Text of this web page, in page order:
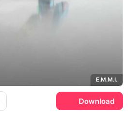
E.M.M.I.
Download